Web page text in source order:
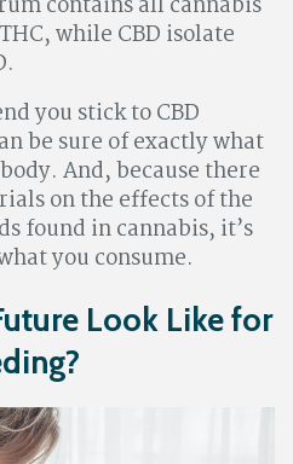
while CBD isolate
you stick to CBD
be sure of exactly what
And, because there
on the effects of the
found in cannabis, it’s
you consume.
Look Like for